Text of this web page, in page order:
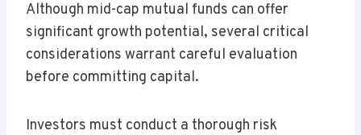
Although mid-cap mutual funds can offer
significant growth potential, several critical
considerations warrant careful evaluation
before committing capital.
Investors must conduct a thorough risk